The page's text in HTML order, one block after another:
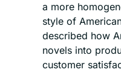
a more
style of
described how
novels into
customer